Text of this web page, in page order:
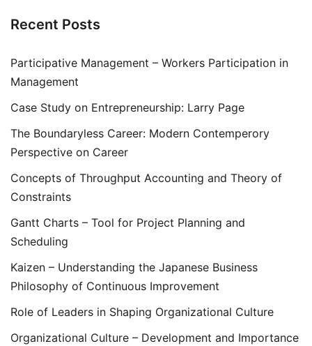
Recent Posts
Participative Management – Workers Participation in
Management
Case Study on Entrepreneurship: Larry Page
The Boundaryless Career: Modern Contemperory
Perspective on Career
Concepts of Throughput Accounting and Theory of
Constraints
Gantt Charts – Tool for Project Planning and
Scheduling
Kaizen – Understanding the Japanese Business
Philosophy of Continuous Improvement
Role of Leaders in Shaping Organizational Culture
Organizational Culture – Development and Importance